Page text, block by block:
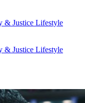
& Justice Lifestyle
& Justice Lifestyle